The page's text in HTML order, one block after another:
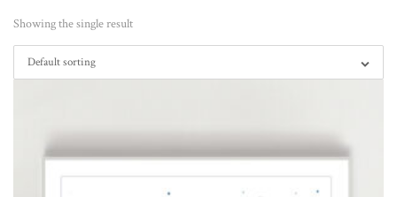
Showing the single result
Default sorting